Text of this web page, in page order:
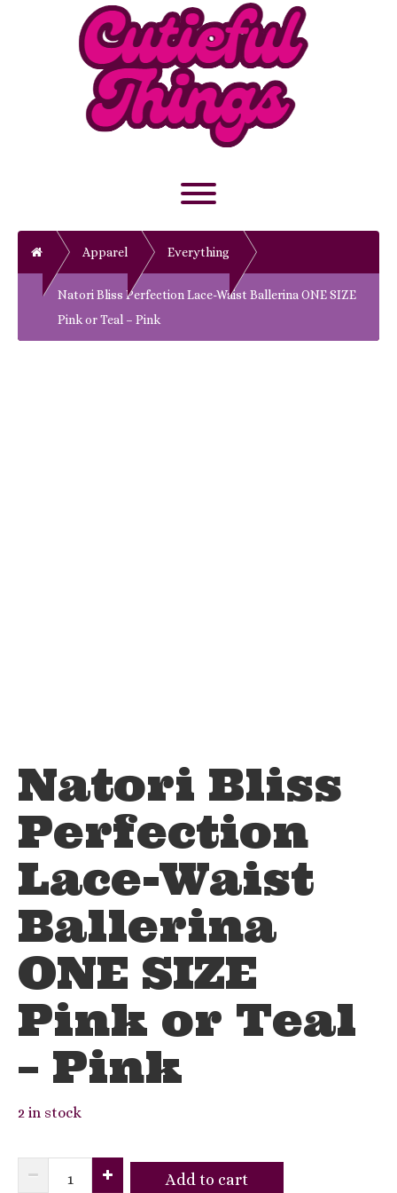
Home Apparel Everything
Natori Bliss Perfection Lace-Waist Ballerina ONE SIZE
Pink or Teal – Pink
Natori Bliss
Perfection
Lace-Waist
Ballerina
ONE SIZE
Pink or Teal
– Pink
2 in stock
Natori
Add to cart